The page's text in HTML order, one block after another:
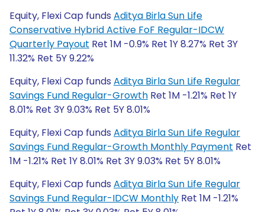
Equity, Flexi Cap funds Aditya Birla Sun Life
Conservative Hybrid Active FoF Regular-IDCW
Quarterly Payout Ret 1M -0.9% Ret 1Y 8.27% Ret 3Y
11.32% Ret 5Y 9.22%
Equity, Flexi Cap funds Aditya Birla Sun Life Regular
Savings Fund Regular-Growth Ret 1M -1.21% Ret 1Y
8.01% Ret 3Y 9.03% Ret 5Y 8.01%
Equity, Flexi Cap funds Aditya Birla Sun Life Regular
Savings Fund Regular-Growth Monthly Payment Ret
1M -1.21% Ret 1Y 8.01% Ret 3Y 9.03% Ret 5Y 8.01%
Equity, Flexi Cap funds Aditya Birla Sun Life Regular
Savings Fund Regular-IDCW Monthly Ret 1M -1.21%